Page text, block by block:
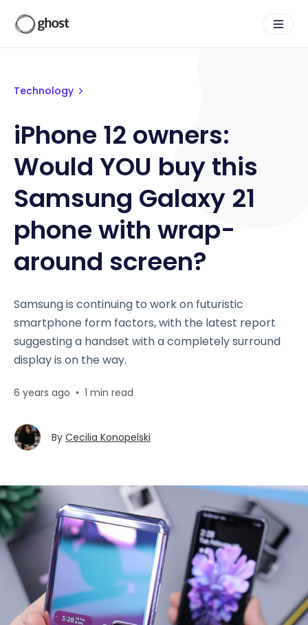
Technology
iPhone 12 owners:
Would YOU buy this
Samsung Galaxy 21
phone with wrap-
around screen?
Samsung is continuing to work on futuristic
smartphone form factors, with the latest report
suggesting a handset with a completely surround
display is on the way.
6 years ago • 1 min read
By Cecilia Konopelski